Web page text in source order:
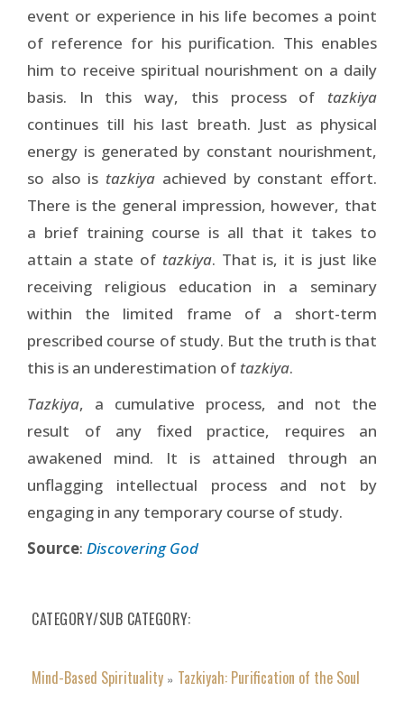
event or experience in his life becomes a point
of reference for his purification. This enables
him to receive spiritual nourishment on a daily
basis. In this way, this process of tazkiya
continues till his last breath. Just as physical
energy is generated by constant nourishment,
so also is tazkiya achieved by constant effort.
There is the general impression, however, that
a brief training course is all that it takes to
attain a state of tazkiya. That is, it is just like
receiving religious education in a seminary
within the limited frame of a short-term
prescribed course of study. But the truth is that
this is an underestimation of tazkiya.
Tazkiya, a cumulative process, and not the
result of any fixed practice, requires an
awakened mind. It is attained through an
unflagging intellectual process and not by
engaging in any temporary course of study.
Source: Discovering God
CATEGORY/SUB CATEGORY
Mind-Based Spirituality » Tazkiyah: Purification of the Soul